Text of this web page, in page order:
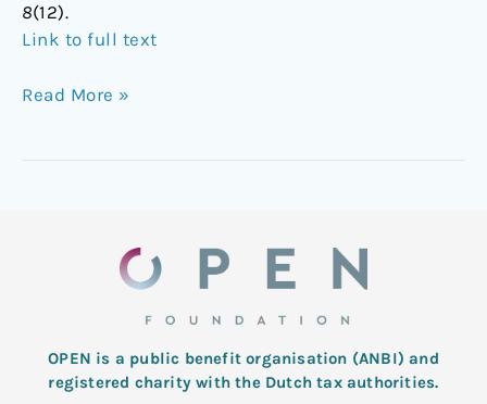
8(12).
Link to full text
Read More »
OPEN is a public benefit organisation (ANBI) and
registered charity with the Dutch tax authorities.